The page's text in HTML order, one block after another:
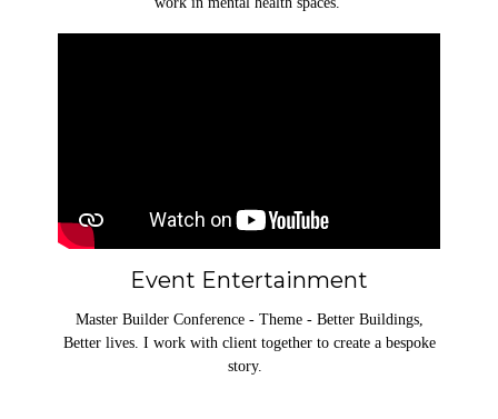
Event Entertainment
Master Builder Conference - Theme - Better Buildings,
Better lives. I work with client together to create a bespoke
story.